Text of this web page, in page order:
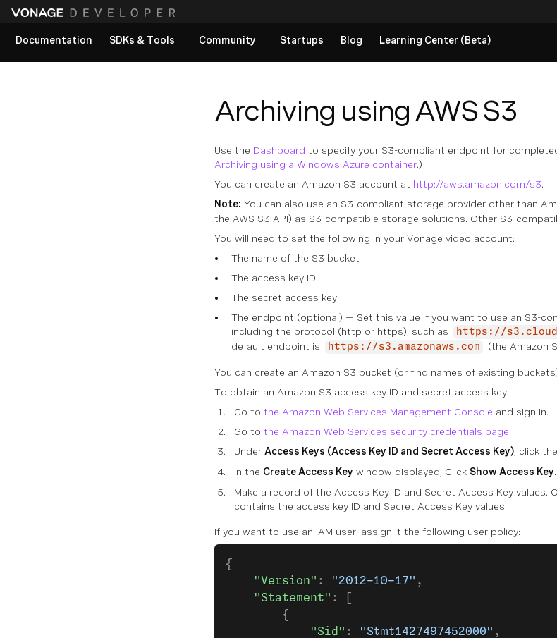
Documentation
SDKs & Tools Community Startups Blog Learning Center (Beta)
Archiving using AWS S3
Use the Dashboard to specify your S3-compliant endpoint for
Archiving using a Windows Azure container.)
You can create an Amazon S3 account at http://aws.amazon.com/s3.
Note: You can also use an S3-compliant storage provider other than
the AWS S3 API) as S3-compatible storage solutions. Other S3-
You will need to set the following in your Vonage video account:
The name of the S3 bucket
The access key ID
The secret access key
The endpoint (optional) — Set this value if you want to use an S3-
including the protocol (http or https), such as
https://
default endpoint is
https://s3.amazonaws.com (the Amazon
You can create an Amazon S3 bucket (or find names of existing
To obtain an Amazon S3 access key ID and secret access key:
Go to the Amazon Web Services Management Console and sign in.
Go to the Amazon Web Services security credentials page.
Under Access Keys (Access Key ID and Secret Access Key), click the
In the Create Access Key window displayed, Click Show Access Key.
Make a record of the Access Key ID and Secret Access Key
contains the access key ID and Secret Access Key values.
If you want to use an IAM user, assign it the following user policy:
{
    "Version"
: "2012-10-17" ,
    "Statement"
: [
        {
            "Sid"
: "Stmt1427497452000" ,